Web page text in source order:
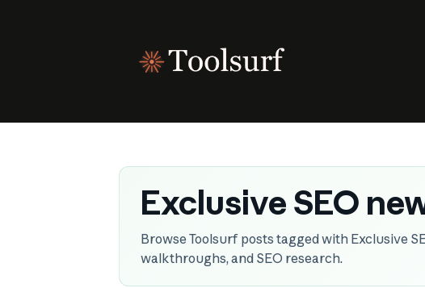
Exclusive SEO
Browse Toolsurf posts tagged with Exclusive
walkthroughs, and SEO research.